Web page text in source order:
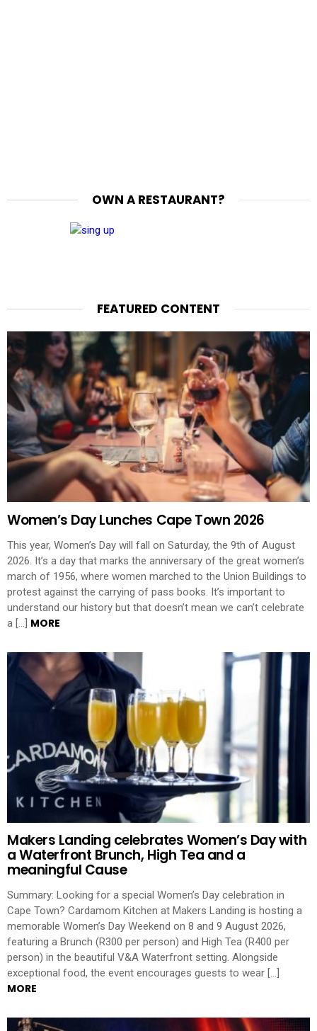
OWN A RESTAURANT?
FEATURED CONTENT
Women’s Day Lunches Cape Town 2026
This year, Women’s Day will fall on Saturday, the 9th of August
2026. It’s a day that marks the anniversary of the great women’s
march of 1956, where women marched to the Union Buildings to
protest against the carrying of pass books. It’s important to
understand our history but that doesn’t mean we can’t celebrate
a […] MORE
Makers Landing celebrates Women’s Day with
a Waterfront Brunch, High Tea and a
meaningful Cause
Summary: Looking for a special Women’s Day celebration in
Cape Town? Cardamom Kitchen at Makers Landing is hosting a
memorable Women’s Day Weekend on 8 and 9 August 2026,
featuring a Brunch (R300 per person) and High Tea (R400 per
person) in the beautiful V&A Waterfront setting. Alongside
exceptional food, the event encourages guests to wear […]
MORE